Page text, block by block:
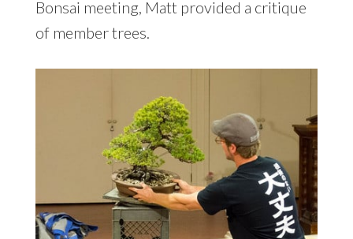
Bonsai meeting, Matt provided a critique
of member trees.